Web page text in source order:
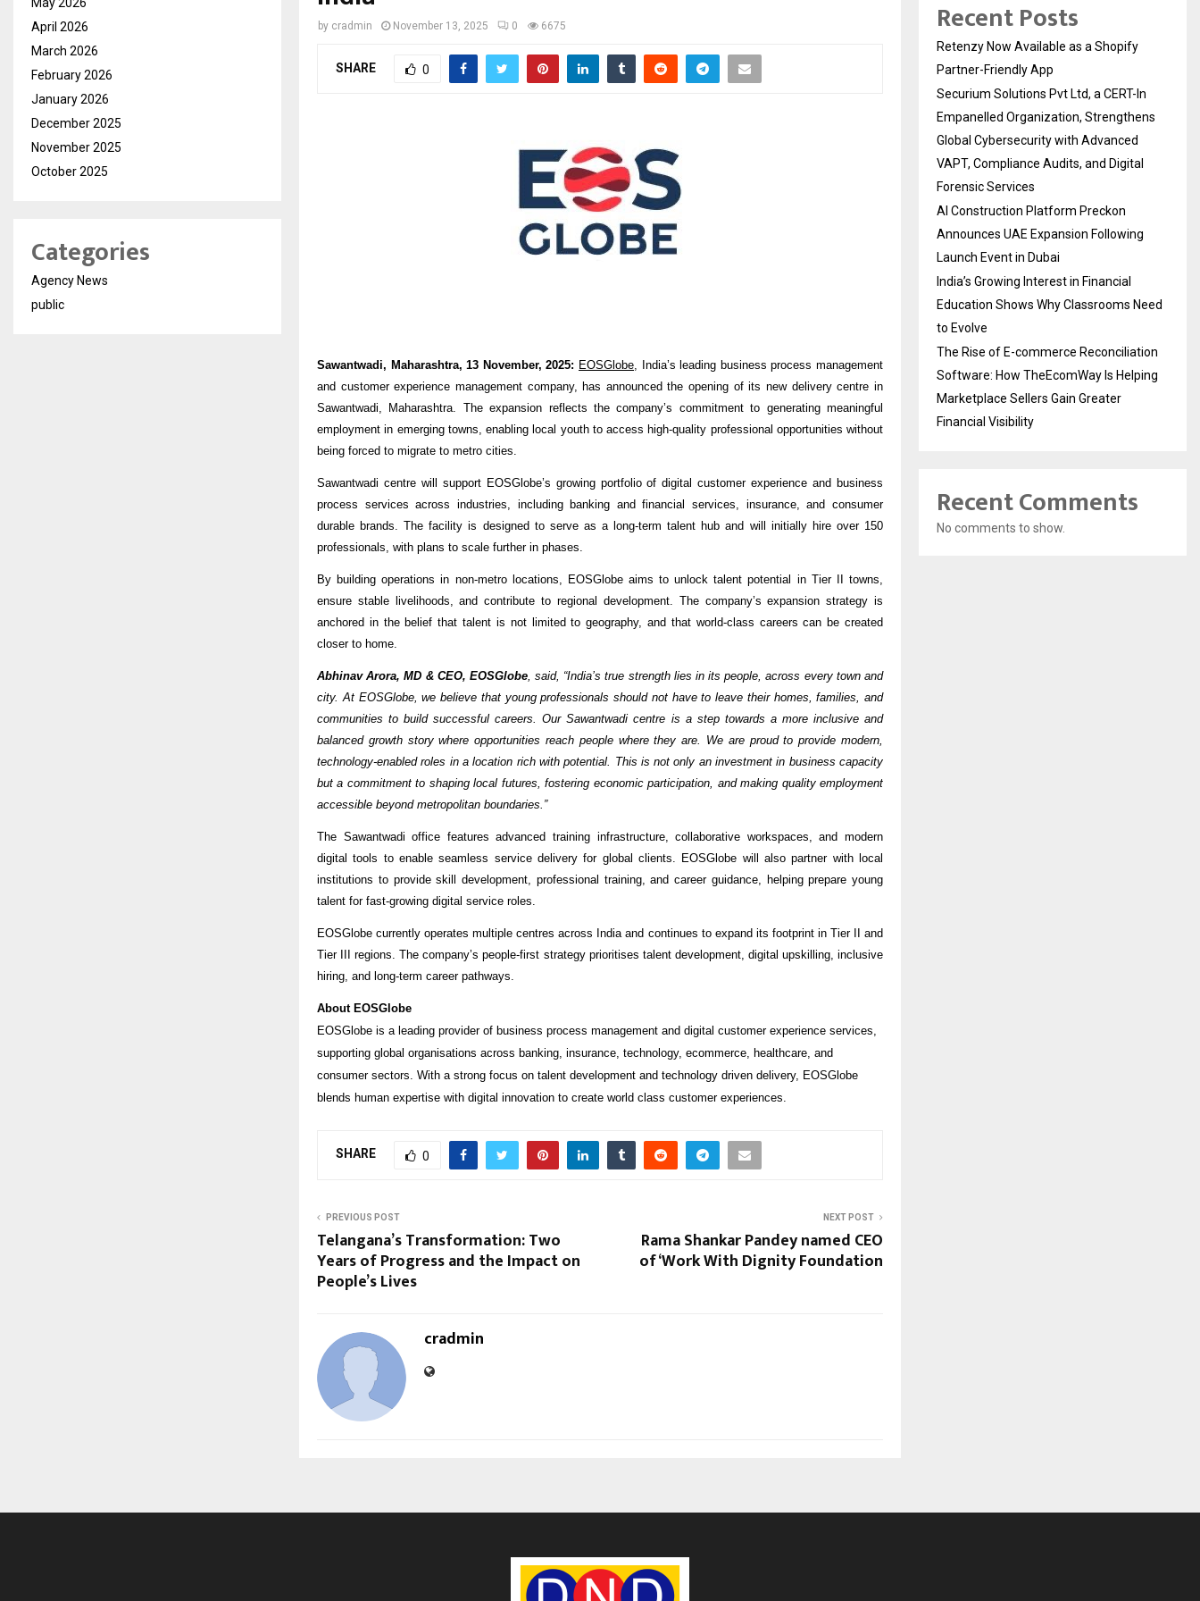
by cradmin November 13, 2025 0 6675
SHARE 0
Sawantwadi, Maharashtra, 13 November, 2025: EOSGlobe , India’s leading business process management
and customer experience management company, has announced the opening of its new delivery centre in
Sawantwadi, Maharashtra. The expansion reflects the company’s commitment to generating meaningful
employment in emerging towns, enabling local youth to access high-quality professional opportunities without
being forced to migrate to metro cities.
Sawantwadi centre will support EOSGlobe’s growing portfolio of digital customer experience and business
process services across industries, including banking and financial services, insurance, and consumer
durable brands. The facility is designed to serve as a long-term talent hub and will initially hire over 150
professionals, with plans to scale further in phases.
By building operations in non-metro locations, EOSGlobe aims to unlock talent potential in Tier II towns,
ensure stable livelihoods, and contribute to regional development. The company’s expansion strategy is
anchored in the belief that talent is not limited to geography, and that world-class careers can be created
closer to home.
Abhinav Arora, MD & CEO, EOSGlobe, said, “India’s true strength lies in its people, across every town and
city. At EOSGlobe, we believe that young professionals should not have to leave their homes, families, and
communities to build successful careers. Our Sawantwadi centre is a step towards a more inclusive and
balanced growth story where opportunities reach people where they are. We are proud to provide modern,
technology-enabled roles in a location rich with potential. This is not only an investment in business capacity
but a commitment to shaping local futures, fostering economic participation, and making quality employment
accessible beyond metropolitan boundaries.”
The Sawantwadi office features advanced training infrastructure, collaborative workspaces, and modern
digital tools to enable seamless service delivery for global clients. EOSGlobe will also partner with local
institutions to provide skill development, professional training, and career guidance, helping prepare young
talent for fast-growing digital service roles.
EOSGlobe currently operates multiple centres across India and continues to expand its footprint in Tier II and
Tier III regions. The company’s people-first strategy prioritises talent development, digital upskilling, inclusive
hiring, and long-term career pathways.
About EOSGlobe
EOSGlobe is a leading provider of business process management and digital customer experience services,
supporting global organisations across banking, insurance, technology, ecommerce, healthcare, and
consumer sectors. With a strong focus on talent development and technology driven delivery, EOSGlobe
blends human expertise with digital innovation to create world class customer experiences.
SHARE 0
PREVIOUS POST
Telangana’s Transformation: Two
Years of Progress and the Impact on
People’s Lives
NEXT POST
Rama Shankar Pandey named CEO
of ‘Work With Dignity Foundation
cradmin
April 2026
March 2026
February 2026
January 2026
December 2025
November 2025
October 2025
Categories
Agency News
public
Recent Posts
Retenzy Now Available as a Shopify
Partner-Friendly App
Securium Solutions Pvt Ltd, a CERT-In
Empanelled Organization, Strengthens
Global Cybersecurity with Advanced
VAPT, Compliance Audits, and Digital
Forensic Services
AI Construction Platform Preckon
Announces UAE Expansion Following
Launch Event in Dubai
India’s Growing Interest in Financial
Education Shows Why Classrooms Need
to Evolve
The Rise of E-commerce Reconciliation
Software: How TheEcomWay Is Helping
Marketplace Sellers Gain Greater
Financial Visibility
Recent Comments
No comments to show.